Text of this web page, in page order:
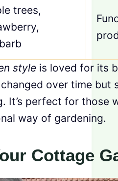
trees,
style is loved for its
over time but
It’s perfect for those
way of gardening.
Cottage